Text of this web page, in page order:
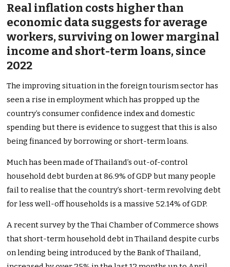
Real inflation costs higher than
economic data suggests for average
workers, surviving on lower marginal
income and short-term loans,since
2022
The improving situation in the foreign tourism sector has
seen a rise in employment which has propped up the
country’s consumer confidence index and domestic
spending but there is evidence to suggest that this is also
being financed by borrowing or short-term loans.
Much has been made of Thailand’s out-of-control
household debt burden at 86.9% of GDP but many people
fail to realise that the country’s short-term revolving debt
for less well-off households is a massive 52.14% of GDP.
A recent survey by the Thai Chamber of Commerce shows
that short-term household debt in Thailand despite curbs
on lending being introduced by the Bank of Thailand,